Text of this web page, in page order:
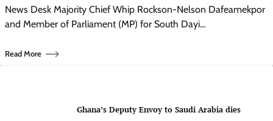
News Desk Majority Chief Whip Rockson-Nelson Dafeamekpor
and Member of Parliament (MP) for South Dayi…
Read More
Ghana’s Deputy Envoy to Saudi Arabia dies